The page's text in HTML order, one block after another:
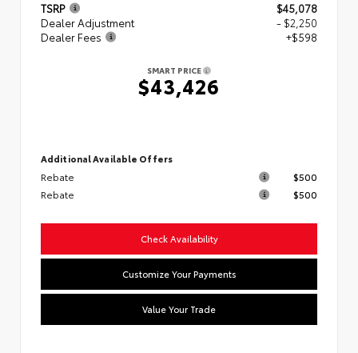
TSRP
$45,078
Dealer Adjustment
- $2,250
Dealer Fees
+$598
SMART PRICE
$43,426
Additional Available Offers
Rebate
$500
Rebate
$500
Check Availability
Customize Your Payments
Value Your Trade